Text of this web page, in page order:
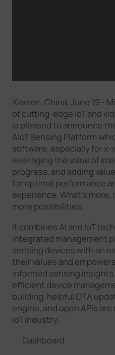
Xiamen, China, June 19 -
of cutting-edge IoT and
is pleased to announce
AIoT Sensing Platform
software, especially for
leveraging the value of
progress, and adding
for optimal performance
experience. What’s more,
more possibilities.
It combines AI and IoT
integrated management
sensing devices with an
their values and
informed sensing
efficient device
building, helpful OTA
engine, and open APIs
IoT industry.
Dashboard